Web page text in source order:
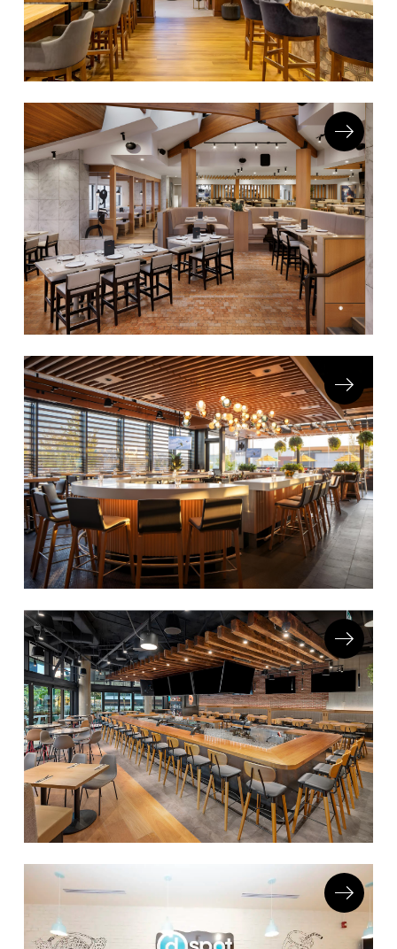
Table Bases
Table Tops
Vanities
Wardrobes
COLLECTIONS
CFS Designed
European
Fairfield
Hampton Inn
Holiday Inn Express
Holiday Inn H5
Homewood Suites
Quick-Ship
TownePlace
VIEW ALL